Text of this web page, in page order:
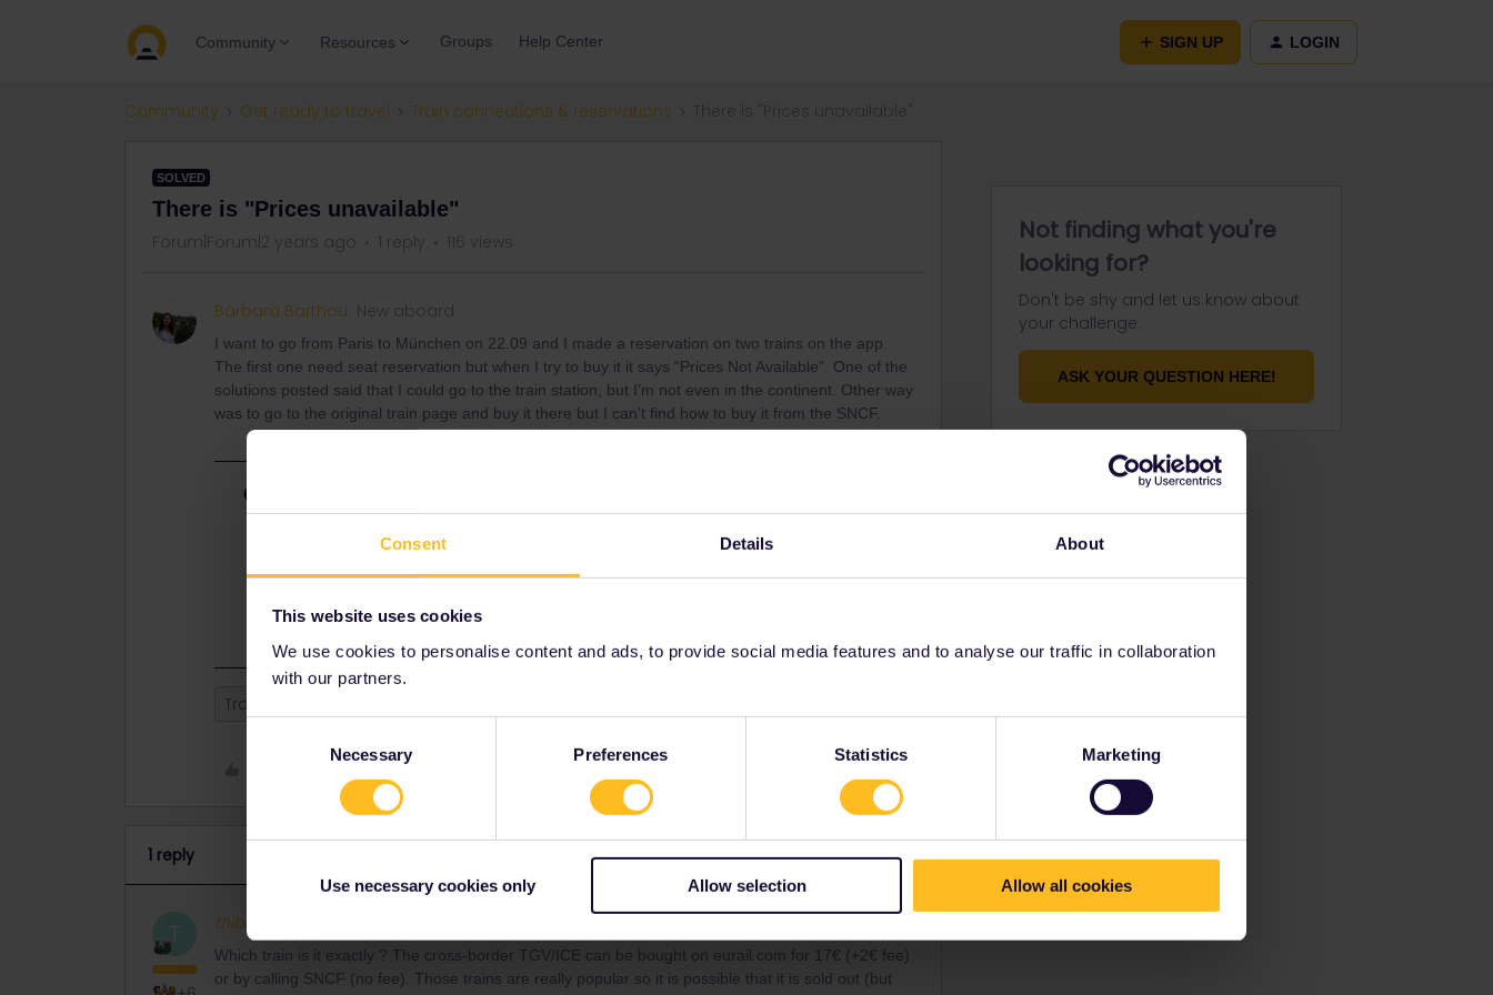
Consent Details About
This website uses cookies
We use cookies to personalise content and ads, to provide social media features and to analyse our traffic in collaboration
with our partners.
Necessary Preferences Statistics Marketing
Use necessary cookies only Allow selection Allow all cookies
Community Resources Groups Help Center SIGN UP LOGIN
Community Get ready to travel Train connections & reservations
SOLVED
There is "Prices unavailable"
Forum|Forum|2 years ago 1 reply 116 views
Bárbara Barthou New aboard
I want to go from Paris to München on 22.09 and I made a reservation on two trains on the app.
The first one need seat reservation but when I try to buy it it says “Prices Not Available”. One of the
solutions posted said that I could go to the train station, but I’m not even in the continent. Other way
was to go to the original train page and buy it there but I can’t find how to buy it from the SNCF.
(+2€ fee) or by calling SNCF (no fee). Those trains are really popular so it is possible that
it is sold out (but there are plenty of alternatives).
Train
1 reply
T thibcabe
Which train is it exactly ? The cross-border TGV/ICE can be bought on eurail.com for 17€ (+2€ fee)
or by calling SNCF (no fee). Those trains are really popular so it is possible that it is sold out (but
Not finding what you're
looking for?
Don't be shy and let us know about
your challenge.
ASK YOUR QUESTION HERE!